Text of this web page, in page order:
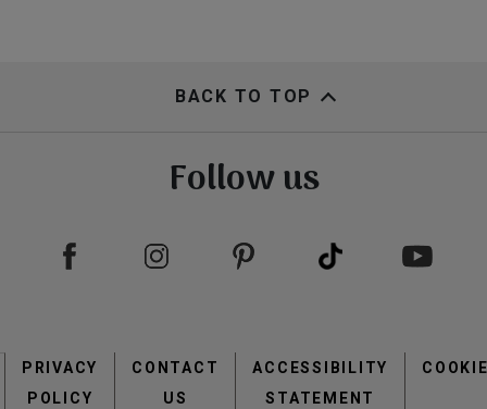
BACK TO TOP
Follow us
menu
PRIVACY
POLICY
CONTACT
US
ACCESSIBILITY
STATEMENT